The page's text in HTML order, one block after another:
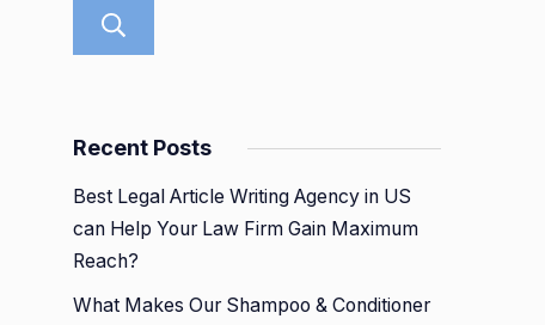
Recent Posts
Best Legal Article Writing Agency in US
can Help Your Law Firm Gain Maximum
Reach?
What Makes Our Shampoo & Conditioner